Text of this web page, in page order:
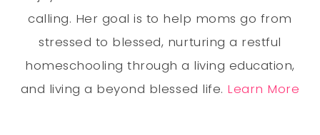
calling. Her goal is to help moms go from
stressed to blessed, nurturing a restful
homeschooling through a living education,
and living a beyond blessed life. Learn More